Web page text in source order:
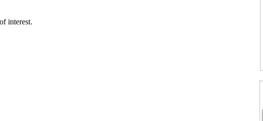
interest.